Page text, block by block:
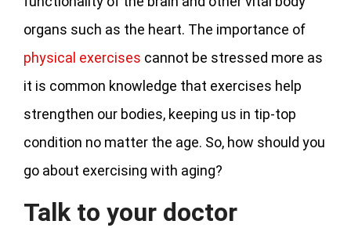
organs such as the heart. The importance of
physical exercises cannot be stressed more as
it is common knowledge that exercises help
strengthen our bodies, keeping us in tip-top
condition no matter the age. So, how should you
go about exercising with aging?
Talk to your doctor